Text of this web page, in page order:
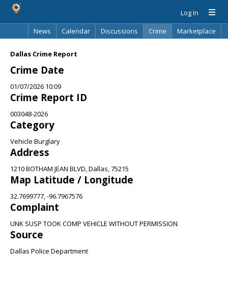
Log In
News
Calendar Discussions Crime
Marketplace
Dallas Crime Report
Crime Date
01/07/2026 10:09
Crime Report ID
003048-2026
Category
Vehicle Burglary
Address
1210 BOTHAM JEAN BLVD, Dallas, 75215
Map Latitude / Longitude
32.7699777, -96.7967576
Complaint
UNK SUSP TOOK COMP VEHICLE WITHOUT PERMISSION
Source
Dallas Police Department